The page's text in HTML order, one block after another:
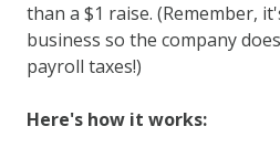
than a $1 raise. (Remember,
business so the company
payroll taxes!)
Here's how it works: